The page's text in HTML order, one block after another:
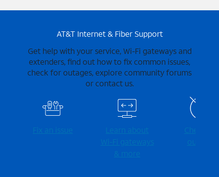
AT&T Internet & Fiber Support
Get help with your service, Wi-Fi gateways and
extenders, find out how to fix common issues,
check for outages, explore community forums
or contact us.
Fix an issue
Learn about
Wi-⁠Fi gateways
& more
Check for
outages